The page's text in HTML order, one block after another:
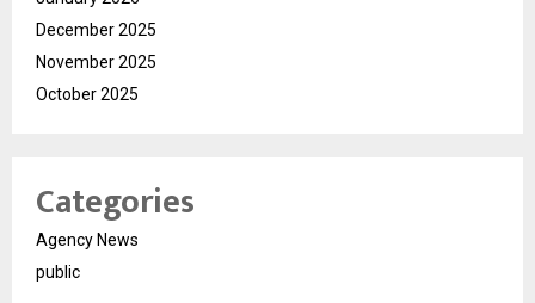
December 2025
November 2025
October 2025
Categories
Agency News
public